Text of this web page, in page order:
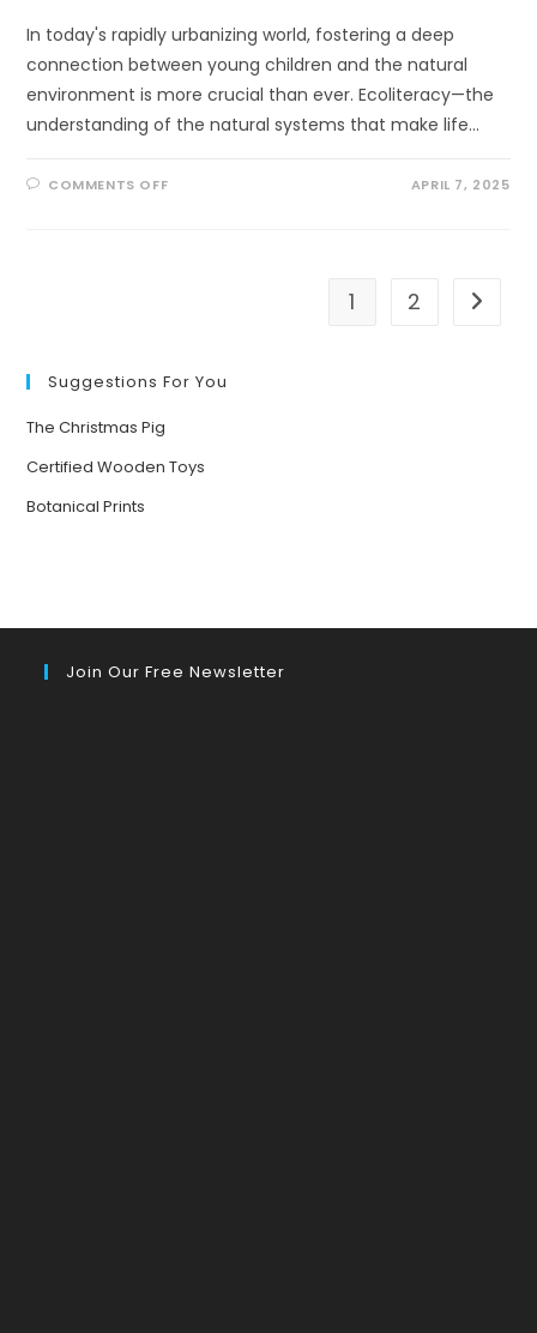
In today's rapidly urbanizing world, fostering a deep
connection between young children and the natural
environment is more crucial than ever. Ecoliteracy—the
understanding of the natural systems that make life…
COMMENTS OFFON APRIL 7, 2025
1 2 Go to
Suggestions For You
The Christmas Pig
Certified Wooden Toys
Botanical Prints
Join Our Free Newsletter